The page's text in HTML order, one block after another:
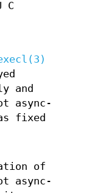
C
and
async-
fixed
of
async-